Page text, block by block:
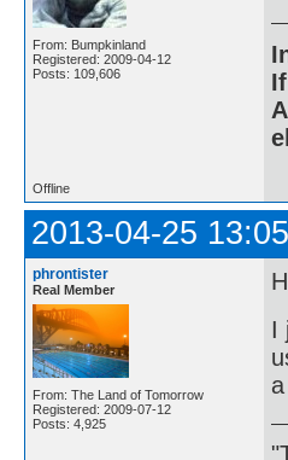
From: Bumpkinland
Registered: 2009-04-12
Posts: 109,606
Offline
2013-04-25
phrontister
Real Member
From: The Land of Tomorrow
Registered: 2009-07-12
Posts: 4,925
I